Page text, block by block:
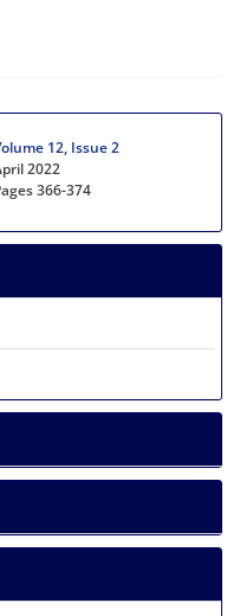
12, Issue 2
2022
366-374